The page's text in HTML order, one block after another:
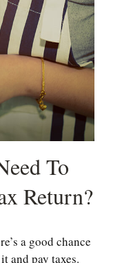
To
Return?
a good chance
and pay taxes.